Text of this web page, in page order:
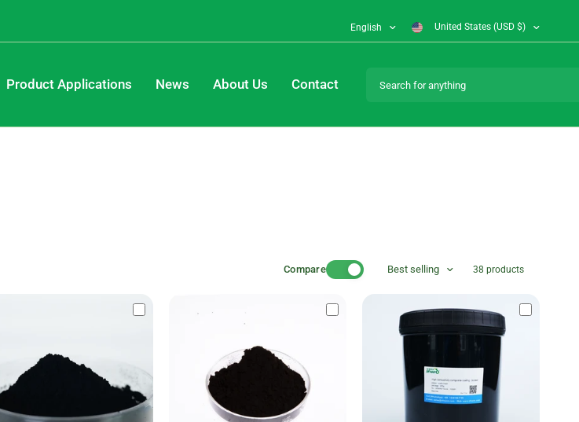
English United States (USD $)
Product Applications News About Us Contact
Compare Best selling 38 products